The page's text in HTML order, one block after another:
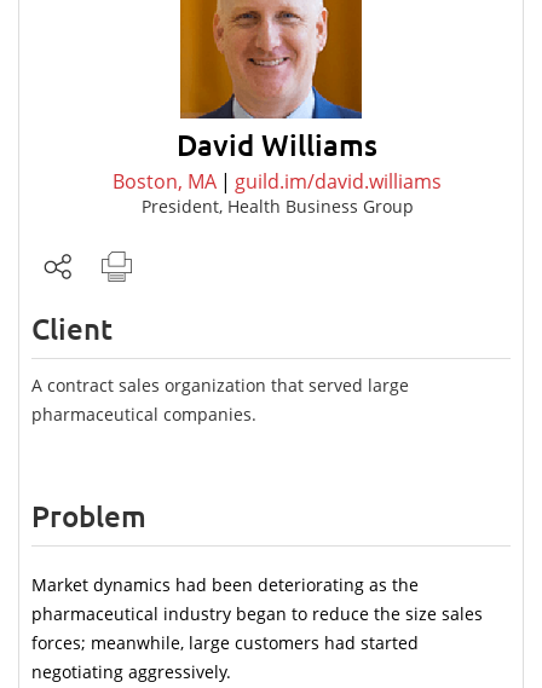
David Williams
Boston, MA | guild.im/david.williams
President, Health Business Group
Client
A contract sales organization that served large
pharmaceutical companies.
Problem
Market dynamics had been deteriorating as the
pharmaceutical industry began to reduce the size sales
forces; meanwhile, large customers had started
negotiating aggressively.